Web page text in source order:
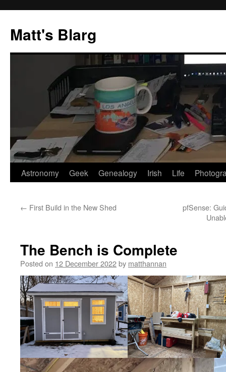
content
Matt's Blarg
Astronomy Geek Genealogy Irish Life
← First Build in the New Shed
pfSense:
The Bench is Complete
Posted on 12 December 2022by matthannan